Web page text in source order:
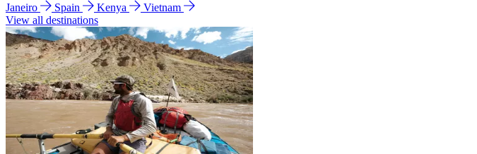
Janeiro
Spain Kenya
Vietnam
View all destinations